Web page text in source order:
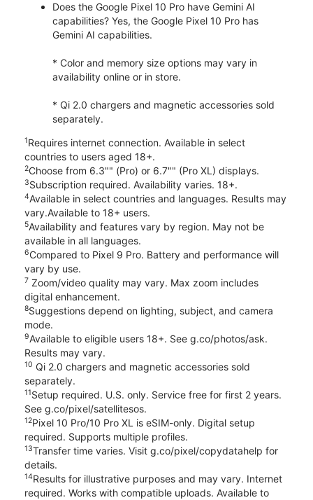
Does the Google Pixel 10 Pro have Gemini AI
capabilities? Yes, the Google Pixel 10 Pro has
Gemini AI capabilities.
* Color and memory size options may vary in
availability online or in store.
* Qi 2.0 chargers and magnetic accessories sold
separately.
1Requires internet connection. Available in select
countries to users aged 18+.
2Choose from 6.3"" (Pro) or 6.7"" (Pro XL) displays.
3Subscription required. Availability varies. 18+.
4Available in select countries and languages. Results may
vary.Available to 18+ users.
5Availability and features vary by region. May not be
available in all languages.
6Compared to Pixel 9 Pro. Battery and performance will
vary by use.
7 Zoom/video quality may vary. Max zoom includes
digital enhancement.
8Suggestions depend on lighting, subject, and camera
mode.
9Available to eligible users 18+. See g.co/photos/ask.
Results may vary.
10 Qi 2.0 chargers and magnetic accessories sold
separately.
11Setup required. U.S. only. Service free for first 2 years.
See g.co/pixel/satellitesos.
12Pixel 10 Pro/10 Pro XL is eSIM-only. Digital setup
required. Supports multiple profiles.
13Transfer time varies. Visit g.co/pixel/copydatahelp for
details.
14Results for illustrative purposes and may vary. Internet
required. Works with compatible uploads. Available to